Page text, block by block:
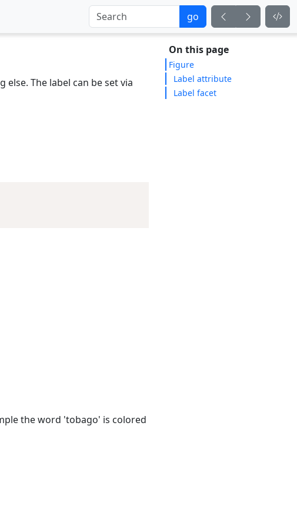
go
The label can be set via
the word 'tobago' is colored
On this page
Figure
Label attribute
Label facet